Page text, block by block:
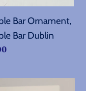
Bar Ornament,
Bar Dublin